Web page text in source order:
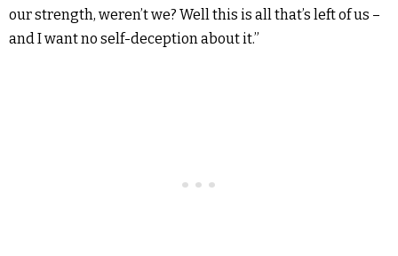
our strength, weren’t we? Well this is all that’s left of us –
and I want no self-deception about it.”